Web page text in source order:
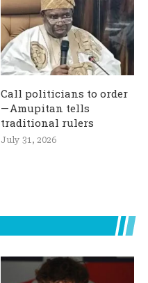
Call politicians to order
— Amupitan tells
traditional rulers
July 31, 2026